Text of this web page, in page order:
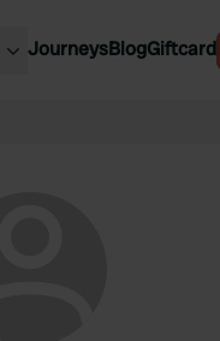
JourneysBlogGiftcard